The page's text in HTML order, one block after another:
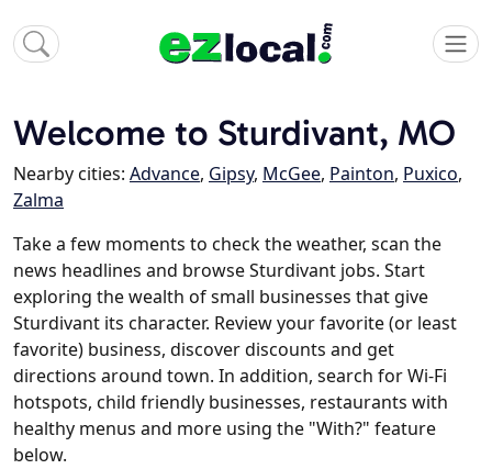
Welcome to Sturdivant, MO
Nearby cities: Advance, Gipsy, McGee, Painton, Puxico,
Zalma
Take a few moments to check the weather, scan the
news headlines and browse Sturdivant jobs. Start
exploring the wealth of small businesses that give
Sturdivant its character. Review your favorite (or least
favorite) business, discover discounts and get
directions around town. In addition, search for Wi-Fi
hotspots, child friendly businesses, restaurants with
healthy menus and more using the "With?" feature
below.